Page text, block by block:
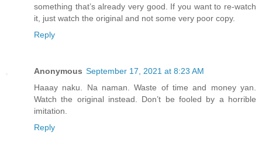
something that’s already very good. If you want to re-watch
it, just watch the original and not some very poor copy.
Reply
Anonymous September 17, 2021 at 8:23 AM
Haaay naku. Na naman. Waste of time and money yan.
Watch the original instead. Don’t be fooled by a horrible
imitation.
Reply